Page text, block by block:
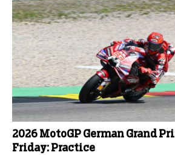
2026 MotoGP German Grand
Friday: Practice